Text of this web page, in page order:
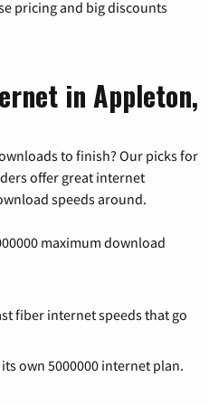
pricing and big discounts
in Appleton,
to finish? Our picks for
offer great internet
speeds around.
maximum download
fiber internet speeds that go
own 5000000 internet plan.